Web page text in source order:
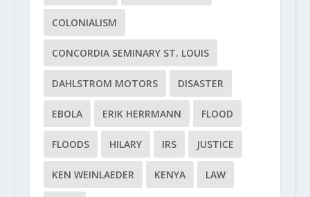
COLONIALISM
CONCORDIA SEMINARY ST. LOUIS
DAHLSTROM MOTORS DISASTER
EBOLA ERIK HERRMANN FLOOD
FLOODS HILARY IRS JUSTICE
KEN WEINLAEDER KENYA LAW